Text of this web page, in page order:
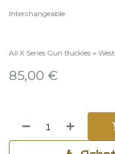
Interchangeable
All X Series Gun Buckles +
85,00 €